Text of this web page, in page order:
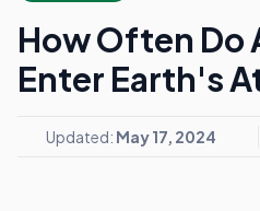
How Often Do
Enter Earth's
Updated: May 17, 2024